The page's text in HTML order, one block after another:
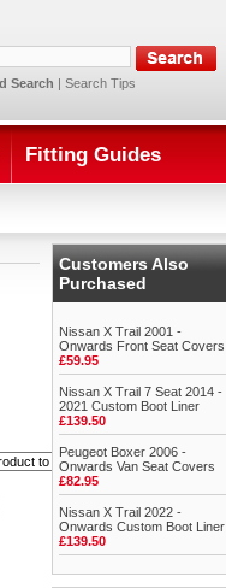
Search | Search Tips
Fitting Guides
Customers Also
Purchased
Nissan X Trail 2001 -
Onwards Front Seat Covers
£59.95
Nissan X Trail 7 Seat 2014 -
2021 Custom Boot Liner
£139.50
Peugeot Boxer 2006 -
Onwards Van Seat Covers
£82.95
Nissan X Trail 2022 -
Onwards Custom Boot Liner
£139.50